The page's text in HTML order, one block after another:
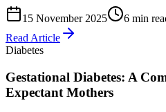
15 November 2025
6 min
Read Article
Diabetes
Gestational Diabetes: A
Expectant Mothers